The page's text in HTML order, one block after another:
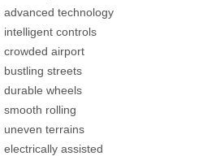
advanced technology
intelligent controls
crowded airport
bustling streets
durable wheels
smooth rolling
uneven terrains
electrically assisted